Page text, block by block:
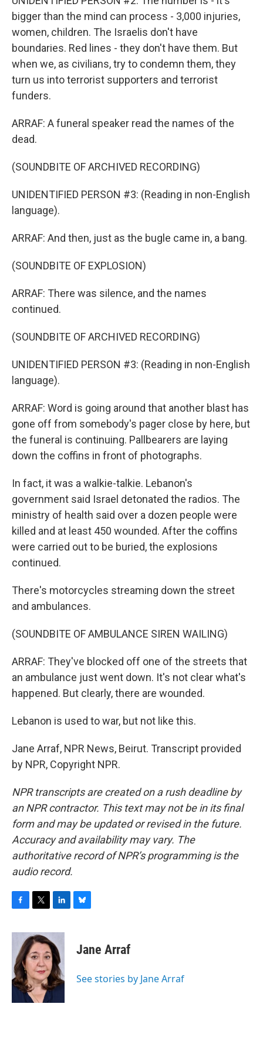
bigger than the mind can process - 3,000 injuries,
women, children. The Israelis don't have
boundaries. Red lines - they don't have them. But
when we, as civilians, try to condemn them, they
turn us into terrorist supporters and terrorist
funders.
ARRAF: A funeral speaker read the names of the
dead.
(SOUNDBITE OF ARCHIVED RECORDING)
UNIDENTIFIED PERSON #3: (Reading in non-English
language).
ARRAF: And then, just as the bugle came in, a bang.
(SOUNDBITE OF EXPLOSION)
ARRAF: There was silence, and the names
continued.
(SOUNDBITE OF ARCHIVED RECORDING)
UNIDENTIFIED PERSON #3: (Reading in non-English
language).
ARRAF: Word is going around that another blast has
gone off from somebody's pager close by here, but
the funeral is continuing. Pallbearers are laying
down the coffins in front of photographs.
In fact, it was a walkie-talkie. Lebanon's
government said Israel detonated the radios. The
ministry of health said over a dozen people were
killed and at least 450 wounded. After the coffins
were carried out to be buried, the explosions
continued.
There's motorcycles streaming down the street
and ambulances.
(SOUNDBITE OF AMBULANCE SIREN WAILING)
ARRAF: They've blocked off one of the streets that
an ambulance just went down. It's not clear what's
happened. But clearly, there are wounded.
Lebanon is used to war, but not like this.
Jane Arraf, NPR News, Beirut. Transcript provided
by NPR, Copyright NPR.
NPR transcripts are created on a rush deadline by
an NPR contractor. This text may not be in its final
form and may be updated or revised in the future.
Accuracy and availability may vary. The
authoritative record of NPR’s programming is the
audio record.
c
b
o
o
k
i
t
t
e
r
n
k
e
d
I
n
s
y
Jane Arraf
See stories by Jane Arraf